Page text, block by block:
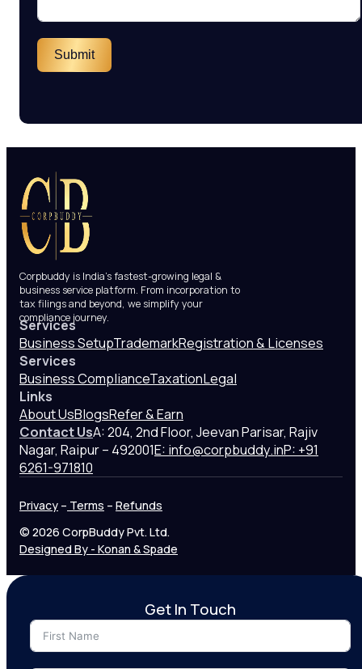
Submit
Corpbuddy is India’s fastest-growing legal &
business service platform. From incorporation to
tax filings and beyond, we simplify your
compliance journey.
Services
Business SetupTrademarkRegistration & Licenses
Services
Business ComplianceTaxationLegal
Links
About UsBlogsRefer & Earn
Contact UsA: 204, 2nd Floor, Jeevan Parisar, Rajiv
Nagar, Raipur – 492001E: info@corpbuddy.inP: +91
6261-971810
Privacy – Terms – Refunds
© 2026 CorpBuddy Pvt. Ltd.
Designed By - Konan & Spade
Get In Touch